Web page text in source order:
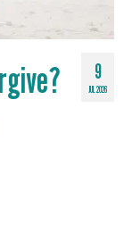
9
JUL 2026